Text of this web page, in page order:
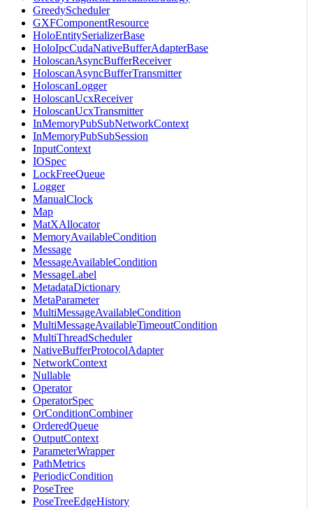
GreedyScheduler
GXFComponentResource
HoloEntitySerializerBase
HoloIpcCudaNativeBufferAdapterBase
HoloscanAsyncBufferReceiver
HoloscanAsyncBufferTransmitter
HoloscanLogger
HoloscanUcxReceiver
HoloscanUcxTransmitter
InMemoryPubSubNetworkContext
InMemoryPubSubSession
InputContext
IOSpec
LockFreeQueue
Logger
ManualClock
Map
MatXAllocator
MemoryAvailableCondition
Message
MessageAvailableCondition
MessageLabel
MetadataDictionary
MetaParameter
MultiMessageAvailableCondition
MultiMessageAvailableTimeoutCondition
MultiThreadScheduler
NativeBufferProtocolAdapter
NetworkContext
Nullable
Operator
OperatorSpec
OrConditionCombiner
OrderedQueue
OutputContext
ParameterWrapper
PathMetrics
PeriodicCondition
PoseTree
PoseTreeEdgeHistory